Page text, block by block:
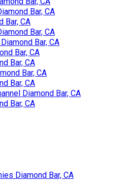
Bar, CA
Bar, CA
Bar, CA
Bar, CA
Bar, CA
Bar, CA
Bar, CA
Bar, CA
Diamond Bar, CA
Bar, CA
Diamond Bar, CA